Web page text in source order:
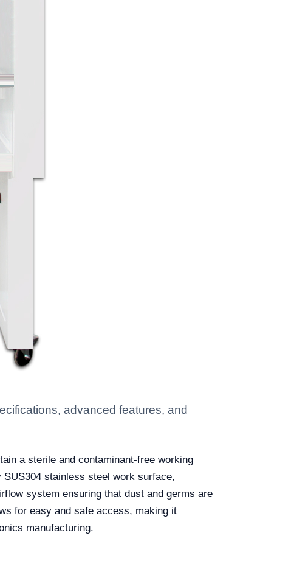
advanced features, and
a sterile and contaminant-free working
stainless steel work surface,
system ensuring that dust and germs are
for easy and safe access, making it
manufacturing.